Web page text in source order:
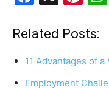
c
e
b
er
e
st
Related Posts:
11 Advantages of
Employment